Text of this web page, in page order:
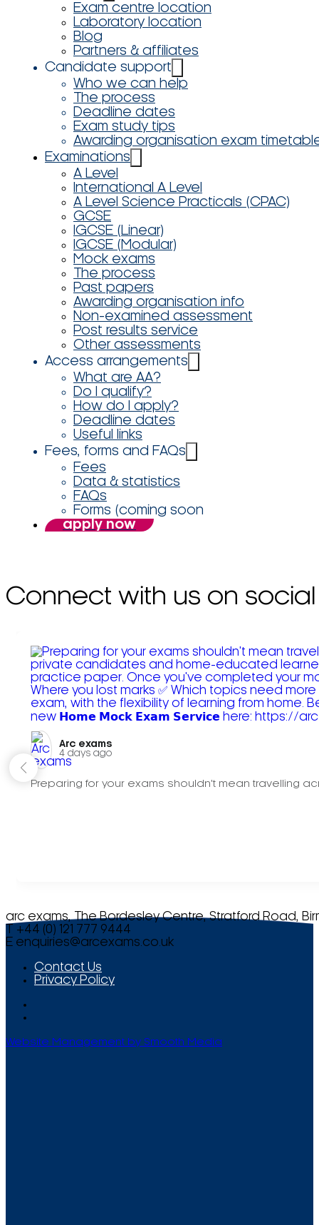
Exam centre location
Laboratory location
Blog
Partners & affiliates
Candidate support
Who we can help
The process
Deadline dates
Exam study tips
Awarding organisation exam
Examinations
A Level
International A Level
A Level Science Practicals (CPAC)
GCSE
IGCSE (Linear)
IGCSE (Modular)
Mock exams
The process
Past papers
Awarding organisation info
Non-examined assessment
Post results service
Other assessments
Access arrangements
What are AA?
Do I qualify?
How do I apply?
Deadline dates
Useful links
Fees, forms and FAQs
Fees
Data & statistics
FAQs
Forms (coming soon
apply now
Connect with us on social
Arc exams️
4 days ago
Preparing for your exams shouldn't mean travelling
arc exams, The Bordesley Centre, Stratford Road,
T +44 (0) 121 777 9444
E enquiries@arcexams.co.uk
Contact Us
Privacy Policy
Website Management by Smooth Media